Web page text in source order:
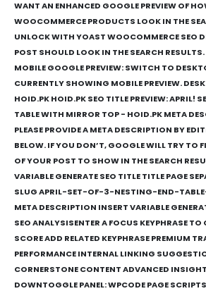
WANT AN ENHANCED GOOGLE PREVIEW OF
WOOCOMMERCE PRODUCTS LOOK IN THE
UNLOCK WITH YOAST WOOCOMMERCE SEO
POST SHOULD LOOK IN THE SEARCH
MOBILE GOOGLE PREVIEW: SWITCH TO
CURRENTLY SHOWING MOBILE PREVIEW.
HOID.PK HOID.PK SEO TITLE PREVIEW: APRIL!
TABLE WITH MIRROR TOP - HOID.PK META
PLEASE PROVIDE A META DESCRIPTION BY
BELOW. IF YOU DON’T, GOOGLE WILL TRY TO
OF YOUR POST TO SHOW IN THE SEARCH
VARIABLE GENERATE SEO TITLE TITLE PAGE
SLUG APRIL-SET-OF-3-NESTING-END-
META DESCRIPTION INSERT VARIABLE
SEO ANALYSISENTER A FOCUS KEYPHRASE TO
SCORE ADD RELATED KEYPHRASE PREMIUM
PERFORMANCE INTERNAL LINKING
CORNERSTONE CONTENT ADVANCED
DOWNTOGGLE PANEL: WPCODE PAGE SCRIPTS